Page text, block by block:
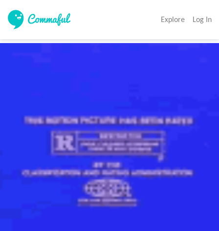
Explore Log In